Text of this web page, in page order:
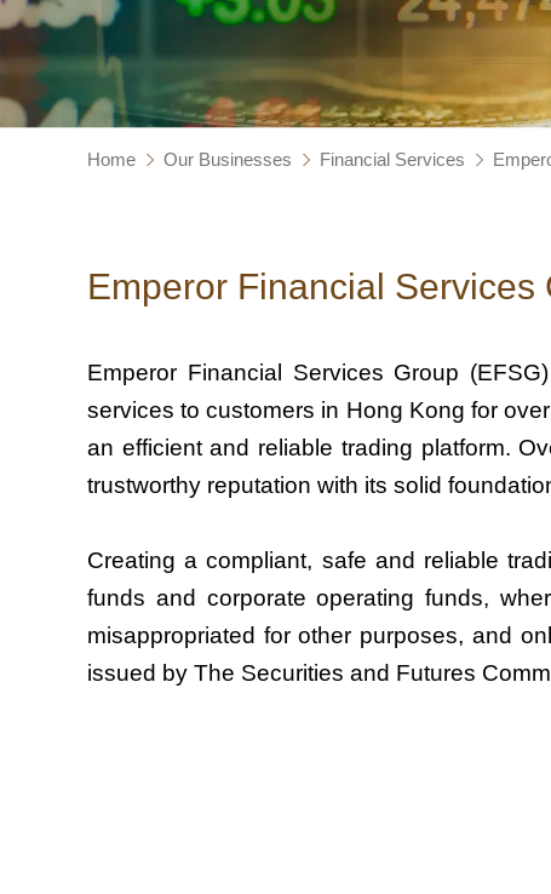
Home Our Businesses Financial Services
Emperor Financial Services
Emperor Financial Services Group
services to customers in Hong Kong for
an efficient and reliable trading platform.
trustworthy reputation with its solid
Creating a compliant, safe and reliable
funds and corporate operating funds,
misappropriated for other purposes, and
issued by The Securities and Futures